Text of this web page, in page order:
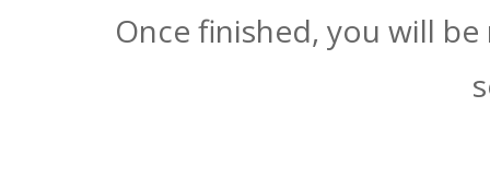
Once finished, you will